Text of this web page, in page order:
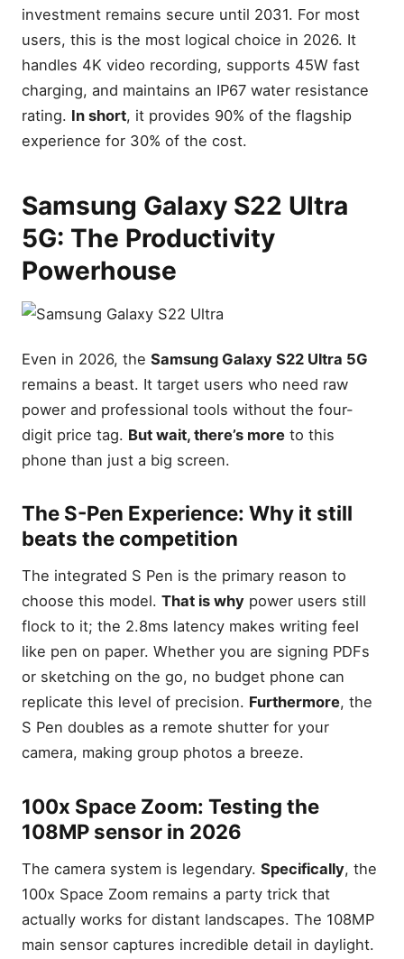
investment remains secure until 2031. For most
users, this is the most logical choice in 2026. It
handles 4K video recording, supports 45W fast
charging, and maintains an IP67 water resistance
rating. In short, it provides 90% of the flagship
experience for 30% of the cost.
Samsung Galaxy S22 Ultra
5G: The Productivity
Powerhouse
Even in 2026, the Samsung Galaxy S22 Ultra 5G
remains a beast. It target users who need raw
power and professional tools without the four-
digit price tag. But wait, there’s more to this
phone than just a big screen.
The S-Pen Experience: Why it still
beats the competition
The integrated S Pen is the primary reason to
choose this model. That is why power users still
flock to it; the 2.8ms latency makes writing feel
like pen on paper. Whether you are signing PDFs
or sketching on the go, no budget phone can
replicate this level of precision. Furthermore, the
S Pen doubles as a remote shutter for your
camera, making group photos a breeze.
100x Space Zoom: Testing the
108MP sensor in 2026
The camera system is legendary. Specifically, the
100x Space Zoom remains a party trick that
actually works for distant landscapes. The 108MP
main sensor captures incredible detail in daylight.